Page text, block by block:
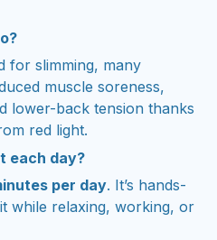
for slimming, many
muscle soreness,
lower-back tension thanks
red light.
each day?
per day. It’s hands-
while relaxing, working, or